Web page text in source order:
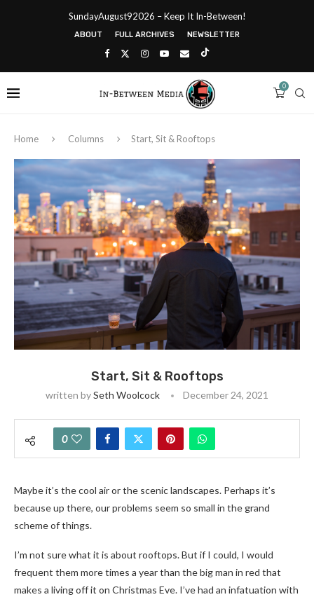
SundayAugust92026 – Keep It In-Between!
ABOUT FULL ARCHIVES NEWSLETTER
0
Home Columns Start, Sit & Rooftops
Start, Sit & Rooftops
written bySeth Woolcock December 24, 2021
0
Maybe it’s the cool air or the scenic landscapes. Perhaps it’s
because up there, our problems seem so small in the grand
scheme of things.
I’m not sure what it is about rooftops. But if I could, I would
frequent them more times a year than the big man in red that
makes a living off it on Christmas Eve. I’ve had an infatuation with